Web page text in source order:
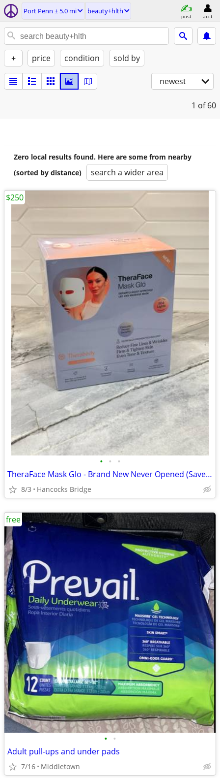
Port Penn ± 5.0 mi beauty+hlth
post acct
+ price condition sold by
newest
1 of 60
Zero local results found. Here are some from nearby
(sorted by distance)
search a wider area
• • •
TheraFace Mask Glo - Brand New Never Opened (Save Over $100)
8/3 Hancocks Bridge
$250
• •
Adult pull-ups and under pads
7/16 Middletown
free